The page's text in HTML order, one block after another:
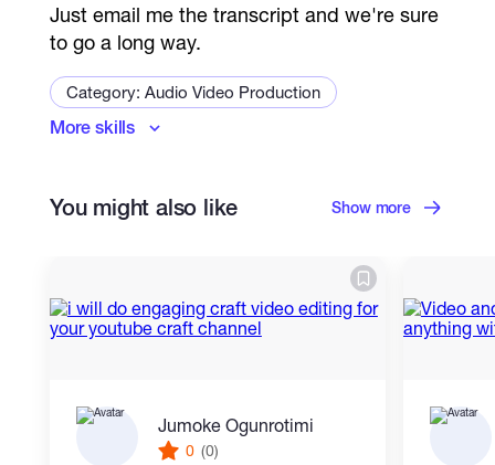
Just email me the transcript and we're sure
to go a long way.
Category: Audio Video Production
Audiobook Producer
More skills
You might also like Show more
Jumoke Ogunrotimi
0 (0)